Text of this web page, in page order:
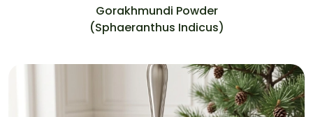
Gorakhmundi Powder
(Sphaeranthus Indicus)